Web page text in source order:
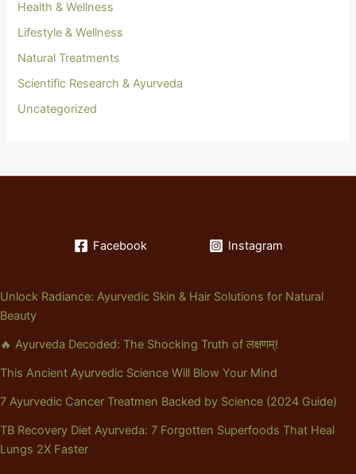
Health & Wellness
Lifestyle & Wellness
Natural Treatments
Scientific Research & Ayurveda
Uncategorized
Facebook Instagram
Unlock Radiance: Ayurvedic Skin & Hair Solutions for Natural
Beauty
🔥 Ayurveda Decoded: The Shocking Truth of लक्षणम्!
This Ancient Ayurvedic Science Will Blow Your Mind
7 Ayurvedic Cancer Treatmen Backed by Science (2024 Guide)
TB Recovery Diet Ayurveda: 7 Forgotten Superfoods That Heal
Lungs 2X Faster